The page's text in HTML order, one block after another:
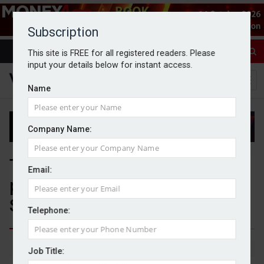
Subscription
This site is FREE for all registered readers. Please
input your details below for instant access.
Name
Company Name:
Email:
Telephone:
Job Title:
Three in five wealth firms not
planning to offer Targeted
Support services
By Michael Griffiths